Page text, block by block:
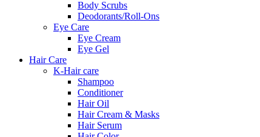
Body Scrubs
Deodorants/Roll-Ons
Eye Care
Eye Cream
Eye Gel
Hair Care
K-Hair care
Shampoo
Conditioner
Hair Oil
Hair Cream & Masks
Hair Serum